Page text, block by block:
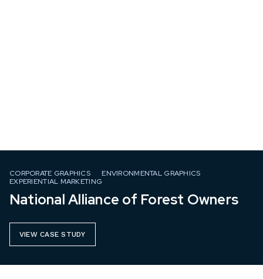
CORPORATE GRAPHICS
ENVIRONMENTAL GRAPHICS
EXPERIENTIAL MARKETING
National Alliance of Forest Owners
VIEW CASE STUDY